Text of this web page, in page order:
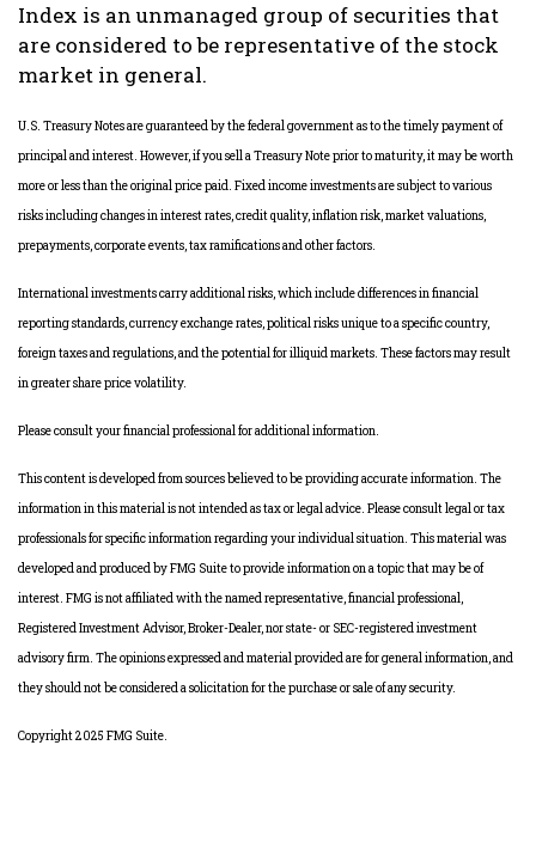
Index is an unmanaged group of securities that
are considered to be representative of the stock
market in general.
U.S. Treasury Notes are guaranteed by the federal government as to the timely payment of
principal and interest. However, if you sell a Treasury Note prior to maturity, it may be worth
more or less than the original price paid. Fixed income investments are subject to various
risks including changes in interest rates, credit quality, inflation risk, market valuations,
prepayments, corporate events, tax ramifications and other factors.
International investments carry additional risks, which include differences in financial
reporting standards, currency exchange rates, political risks unique to a specific country,
foreign taxes and regulations, and the potential for illiquid markets. These factors may result
in greater share price volatility.
Please consult your financial professional for additional information.
This content is developed from sources believed to be providing accurate information. The
information in this material is not intended as tax or legal advice. Please consult legal or tax
professionals for specific information regarding your individual situation. This material was
developed and produced by FMG Suite to provide information on a topic that may be of
interest. FMG is not affiliated with the named representative, financial professional,
Registered Investment Advisor, Broker-Dealer, nor state- or SEC-registered investment
advisory firm. The opinions expressed and material provided are for general information, and
they should not be considered a solicitation for the purchase or sale of any security.
Copyright 2025 FMG Suite.